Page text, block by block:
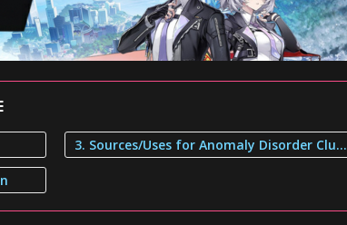
3. Sources/Uses for Anomaly Disorder Clue V